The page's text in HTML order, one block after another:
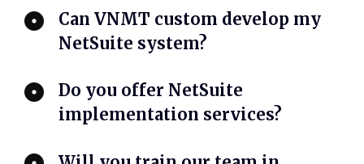
Can VNMT custom develop my
NetSuite system?
Do you offer NetSuite
implementation services?